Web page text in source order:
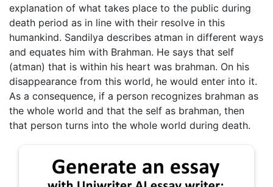
explanation of what takes place to the public during
death period as in line with their resolve in this
humankind. Sandilya describes atman in different ways
and equates him with Brahman. He says that self
(atman) that is within his heart was brahman. On his
disappearance from this world, he would enter into it.
As a consequence, if a person recognizes brahman as
the whole world and that the self as brahman, then
that person turns into the whole world during death.